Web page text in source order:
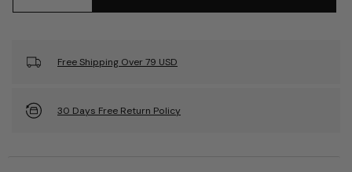
Free Shipping Over 79 USD
30 Days Free Return Policy